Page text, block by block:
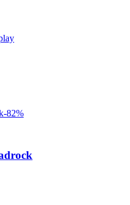
-82%